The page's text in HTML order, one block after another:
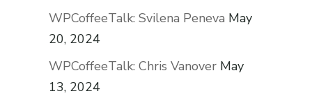
WPCoffeeTalk: Svilena Peneva May
20, 2024
WPCoffeeTalk: Chris Vanover May
13, 2024